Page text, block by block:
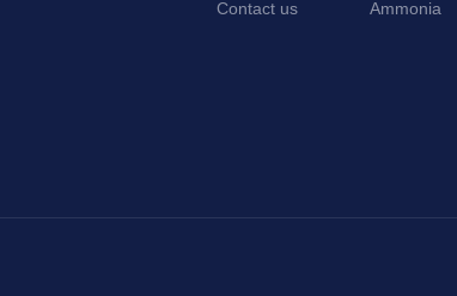
Contact us
Ammonia